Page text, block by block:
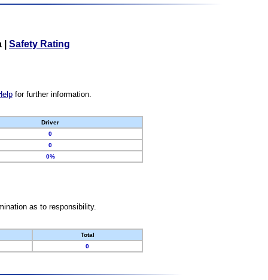
Safety Rating
for further information.
Driver
0
0
0%
as to responsibility.
Total
0